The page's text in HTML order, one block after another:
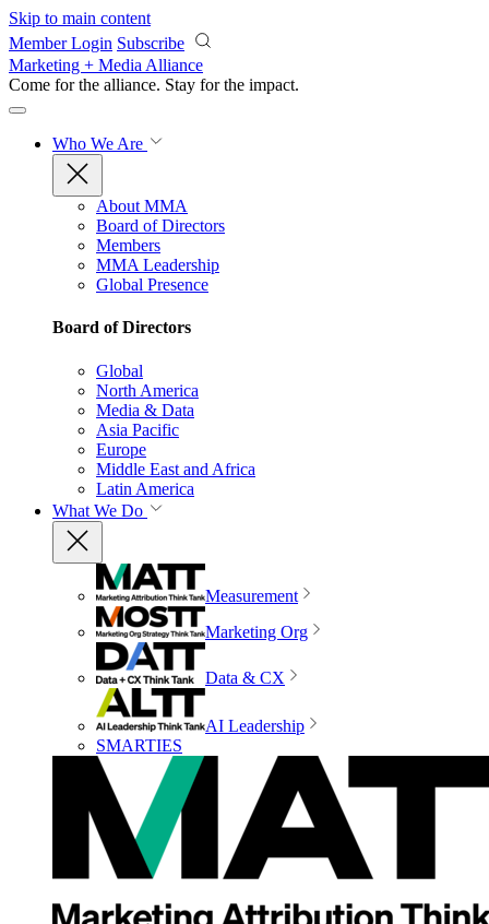
Skip to main content
Member Login Subscribe
Marketing + Media Alliance
Come for the alliance. Stay for the impact.
Who We Are
About MMA
Board of Directors
Members
MMA Leadership
Global Presence
Board of Directors
Global
North America
Media & Data
Asia Pacific
Europe
Middle East and Africa
Latin America
What We Do
Measurement
Marketing Org
Data & CX
AI Leadership
SMARTIES